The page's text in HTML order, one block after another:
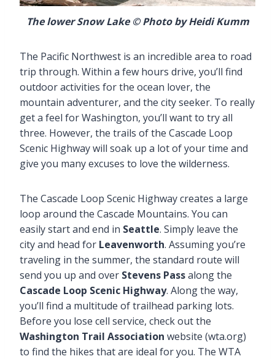
The lower Snow Lake © Photo by Heidi Kumm
The Pacific Northwest is an incredible area to road
trip through. Within a few hours drive, you’ll find
outdoor activities for the ocean lover, the
mountain adventurer, and the city seeker. To really
get a feel for Washington, you’ll want to try all
three. However, the trails of the Cascade Loop
Scenic Highway will soak up a lot of your time and
give you many excuses to love the wilderness.
The Cascade Loop Scenic Highway creates a large
loop around the Cascade Mountains. You can
easily start and end in Seattle. Simply leave the
city and head for Leavenworth. Assuming you’re
traveling in the summer, the standard route will
send you up and over Stevens Passalong the
Cascade Loop Scenic Highway. Along the way,
you’ll find a multitude of trailhead parking lots.
Before you lose cell service, check out the
Washington Trail Association website (wta.org)
to find the hikes that are ideal for you. The WTA